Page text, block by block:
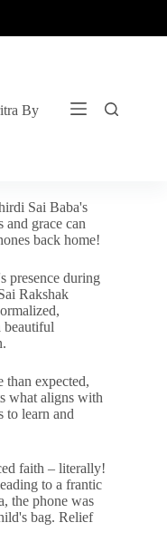
By
Sai Baba's
and grace can
back home!
presence during
Rakshak
beautiful
than expected,
what aligns with
to learn and
faith – literally!
to a frantic
the phone was
bag. Relief